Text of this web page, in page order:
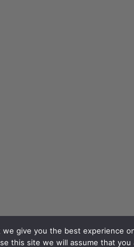
give you the best experience
this site we will assume that you